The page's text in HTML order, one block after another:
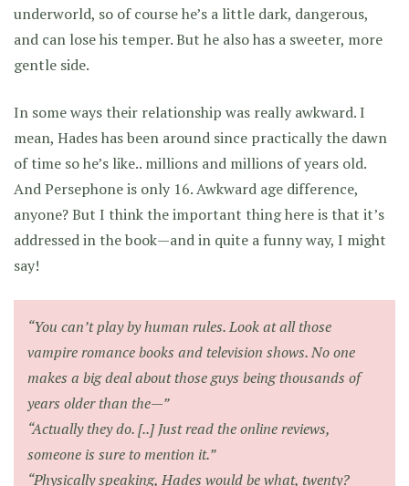
underworld, so of course he’s a little dark, dangerous,
and can lose his temper. But he also has a sweeter, more
gentle side.
In some ways their relationship was really awkward. I
mean, Hades has been around since practically the dawn
of time so he’s like.. millions and millions of years old.
And Persephone is only 16. Awkward age difference,
anyone? But I think the important thing here is that it’s
addressed in the book—and in quite a funny way, I might
say!
“You can’t play by human rules. Look at all those
vampire romance books and television shows. No one
makes a big deal about those guys being thousands of
years older than the—”
“Actually they do. [..] Just read the online reviews,
someone is sure to mention it.”
“Physically speaking, Hades would be what, twenty?